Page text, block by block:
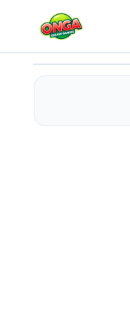
Pou Slide